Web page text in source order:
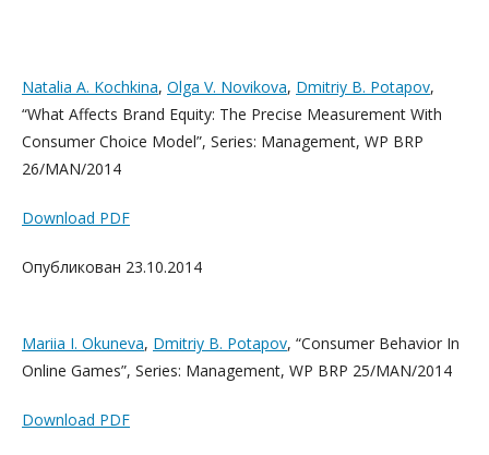
Natalia A. Kochkina, Olga V. Novikova, Dmitriy B. Potapov,
“What Affects Brand Equity: The Precise Measurement With
Consumer Choice Model”, Series: Management, WP BRP
26/MAN/2014
Download PDF
Опубликован 23.10.2014
Mariia I. Okuneva, Dmitriy B. Potapov, “Consumer Behavior In
Online Games”, Series: Management, WP BRP 25/MAN/2014
Download PDF